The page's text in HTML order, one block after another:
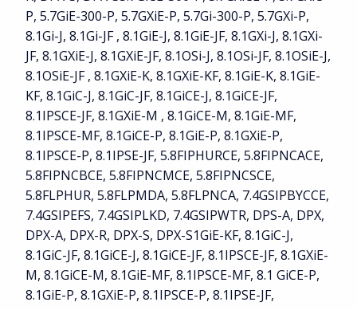
P, 5.7GiE-300-P, 5.7GXiE-P, 5.7Gi-300-P, 5.7GXi-P,
8.1Gi-J, 8.1Gi-JF , 8.1GiE-J, 8.1GiE-JF, 8.1GXi-J, 8.1GXi-
JF, 8.1GXiE-J, 8.1GXiE-JF, 8.1OSi-J, 8.1OSi-JF, 8.1OSiE-J,
8.1OSiE-JF , 8.1GXiE-K, 8.1GXiE-KF, 8.1GiE-K, 8.1GiE-
KF, 8.1GiC-J, 8.1GiC-JF, 8.1GiCE-J, 8.1GiCE-JF,
8.1IPSCE-JF, 8.1GXiE-M , 8.1GiCE-M, 8.1GiE-MF,
8.1IPSCE-MF, 8.1GiCE-P, 8.1GiE-P, 8.1GXiE-P,
8.1IPSCE-P, 8.1IPSE-JF, 5.8FIPHURCE, 5.8FIPNCACE,
5.8FIPNCBCE, 5.8FIPNCMCE, 5.8FIPNCSCE,
5.8FLPHUR, 5.8FLPMDA, 5.8FLPNCA, 7.4GSIPBYCCE,
7.4GSIPEFS, 7.4GSIPLKD, 7.4GSIPWTR, DPS-A, DPX,
DPX-A, DPX-R, DPX-S, DPX-S1GiE-KF, 8.1GiC-J,
8.1GiC-JF, 8.1GiCE-J, 8.1GiCE-JF, 8.1IPSCE-JF, 8.1GXiE-
M, 8.1GiCE-M, 8.1GiE-MF, 8.1IPSCE-MF, 8.1 GiCE-P,
8.1GiE-P, 8.1GXiE-P, 8.1IPSCE-P, 8.1IPSE-JF,